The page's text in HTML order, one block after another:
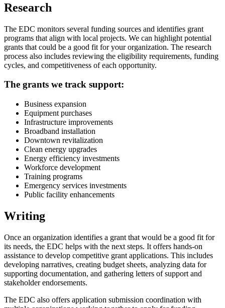
Research
The EDC monitors several funding sources and identifies grant
programs that align with local projects. We can highlight potential
grants that could be a good fit for your organization. The research
process also includes reviewing the eligibility requirements, funding
cycles, and competitiveness of each opportunity.
The grants we track support:
Business expansion
Equipment purchases
Infrastructure improvements
Broadband installation
Downtown revitalization
Clean energy upgrades
Energy efficiency investments
Workforce development
Training programs
Emergency services investments
Public facility enhancements
Writing
Once an organization identifies a grant that would be a good fit for
its needs, the EDC helps with the next steps. It offers hands-on
assistance to develop competitive grant applications. This includes
developing narratives, creating budget sheets, analyzing data for
supporting documentation, and gathering letters of support and
stakeholder endorsements.
The EDC also offers application submission coordination with